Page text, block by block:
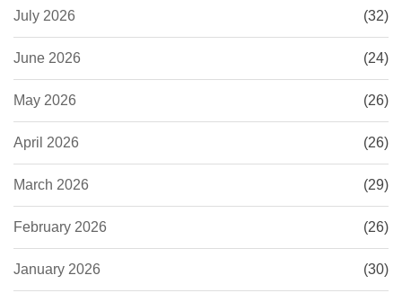
July 2026 (32)
June 2026 (24)
May 2026 (26)
April 2026 (26)
March 2026 (29)
February 2026 (26)
January 2026 (30)